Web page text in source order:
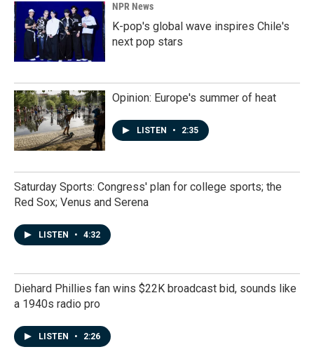
NPR News
K-pop's global wave inspires Chile's
next pop stars
Opinion: Europe's summer of heat
LISTEN • 2:35
Saturday Sports: Congress' plan for college sports; the
Red Sox; Venus and Serena
LISTEN • 4:32
Diehard Phillies fan wins $22K broadcast bid, sounds like
a 1940s radio pro
LISTEN • 2:26